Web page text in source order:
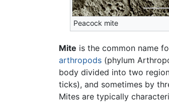
Peacock mite
Mite is the common name
arthropods (phylum
body divided into two
ticks), and sometimes by
Mites are typically